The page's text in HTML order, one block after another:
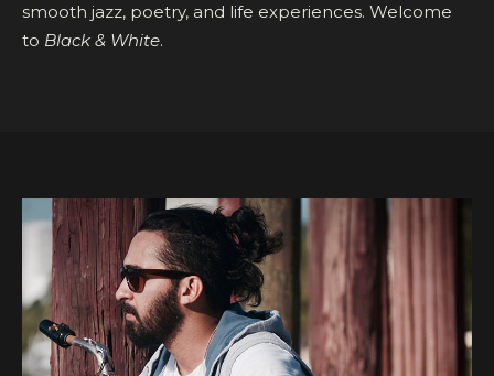
smooth jazz, poetry, and life experiences. Welcome
to Black & White.